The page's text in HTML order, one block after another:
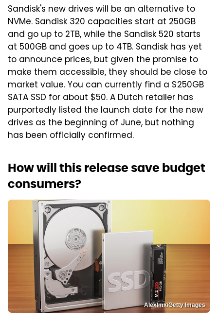
Sandisk's new drives will be an alternative to
NVMe. Sandisk 320 capacities start at 250GB
and go up to 2TB, while the Sandisk 520 starts
at 500GB and goes up to 4TB. Sandisk has yet
to announce prices, but given the promise to
make them accessible, they should be close to
market value. You can currently find a $250GB
SATA SSD for about $50. A Dutch retailer has
purportedly listed the launch date for the new
drives as the beginning of June, but nothing
has been officially confirmed.
How will this release save budget
consumers?
Alexlmx/Getty Images